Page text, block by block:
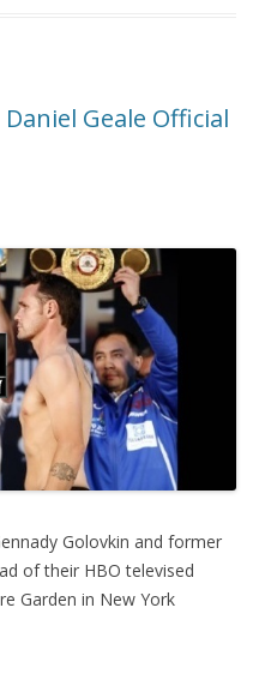
Geale Official
Golovkin and former
of their HBO televised
Garden in New York